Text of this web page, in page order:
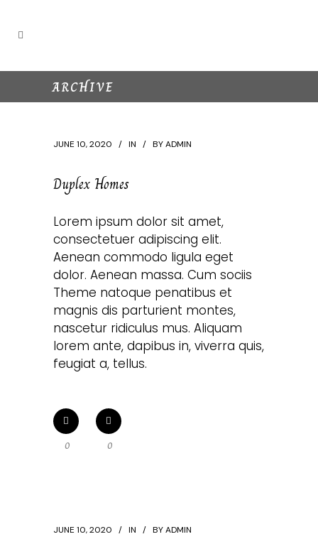
ARCHIVE
JUNE 10, 2020 IN BYADMIN
Duplex Homes
Lorem ipsum dolor sit amet,
consectetuer adipiscing elit.
Aenean commodo ligula eget
dolor. Aenean massa. Cum sociis
Theme natoque penatibus et
magnis dis parturient montes,
nascetur ridiculus mus. Aliquam
lorem ante, dapibus in, viverra quis,
feugiat a, tellus.
0 0
JUNE 10, 2020 IN BYADMIN